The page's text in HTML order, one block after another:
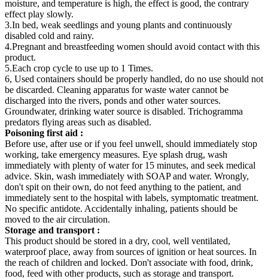
moisture, and temperature is high, the effect is good, the contrary
effect play slowly.
3.In bed, weak seedlings and young plants and continuously
disabled cold and rainy.
4.Pregnant and breastfeeding women should avoid contact with this
product.
5.Each crop cycle to use up to 1 Times.
6, Used containers should be properly handled, do no use should not
be discarded. Cleaning apparatus for waste water cannot be
discharged into the rivers, ponds and other water sources.
Groundwater, drinking water source is disabled. Trichogramma
predators flying areas such as disabled.
Poisoning first aid :
Before use, after use or if you feel unwell, should immediately stop
working, take emergency measures. Eye splash drug, wash
immediately with plenty of water for 15 minutes, and seek medical
advice. Skin, wash immediately with SOAP and water. Wrongly,
don't spit on their own, do not feed anything to the patient, and
immediately sent to the hospital with labels, symptomatic treatment.
No specific antidote. Accidentally inhaling, patients should be
moved to the air circulation.
Storage and transport :
This product should be stored in a dry, cool, well ventilated,
waterproof place, away from sources of ignition or heat sources. In
the reach of children and locked. Don't associate with food, drink,
food, feed with other products, such as storage and transport.